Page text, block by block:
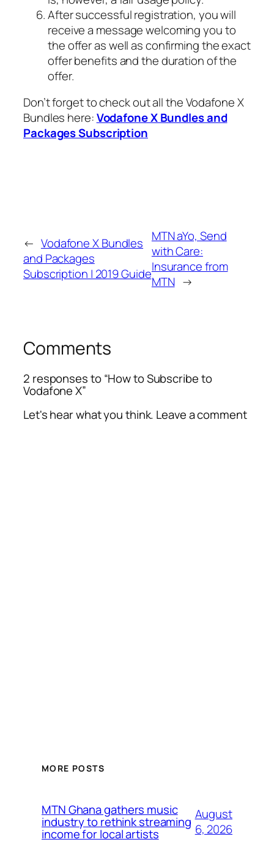
After successful registration, you will
receive a message welcoming you to
the offer as well as confirming the exact
offer benefits and the duration of the
offer.
Don’t forget to check out all the Vodafone X
Bundles here:Vodafone X Bundles and
Packages Subscription
← Vodafone X Bundles
and Packages
Subscription | 2019 Guide
MTN aYo, Send
with Care:
Insurance from
MTN →
Comments
2 responses to “How to Subscribe to
Vodafone X”
Let's hear what you think. Leave a comment
MORE POSTS
MTN Ghana gathers music
industry to rethink streaming
income for local artists
August
6, 2026